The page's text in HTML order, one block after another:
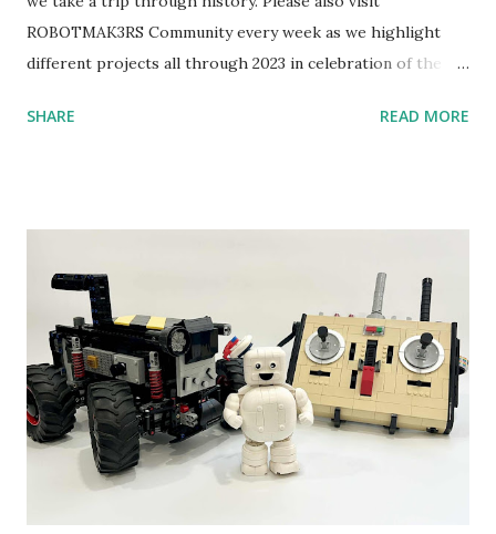
ROBOTMAK3RS Community every week as we highlight
different projects all through 2023 in celebration of the
content shared by Coder Shah in our MINDSTORMS EV3
Seymour Papert demonstrated how children could control
robot "turtles" using LOGO, a programming language he
developed. 1988 - The collaboration between MIT and
LEGO resulted in LEGO TC Logo in 1988, which allowed
students to control LEGO models using computer
commands. The video shows Papert demonstrating TC
Logo. 1990 - LEGO TC Logo was hampered since the
computer. LEGO and MIT...
SHARE READ MORE